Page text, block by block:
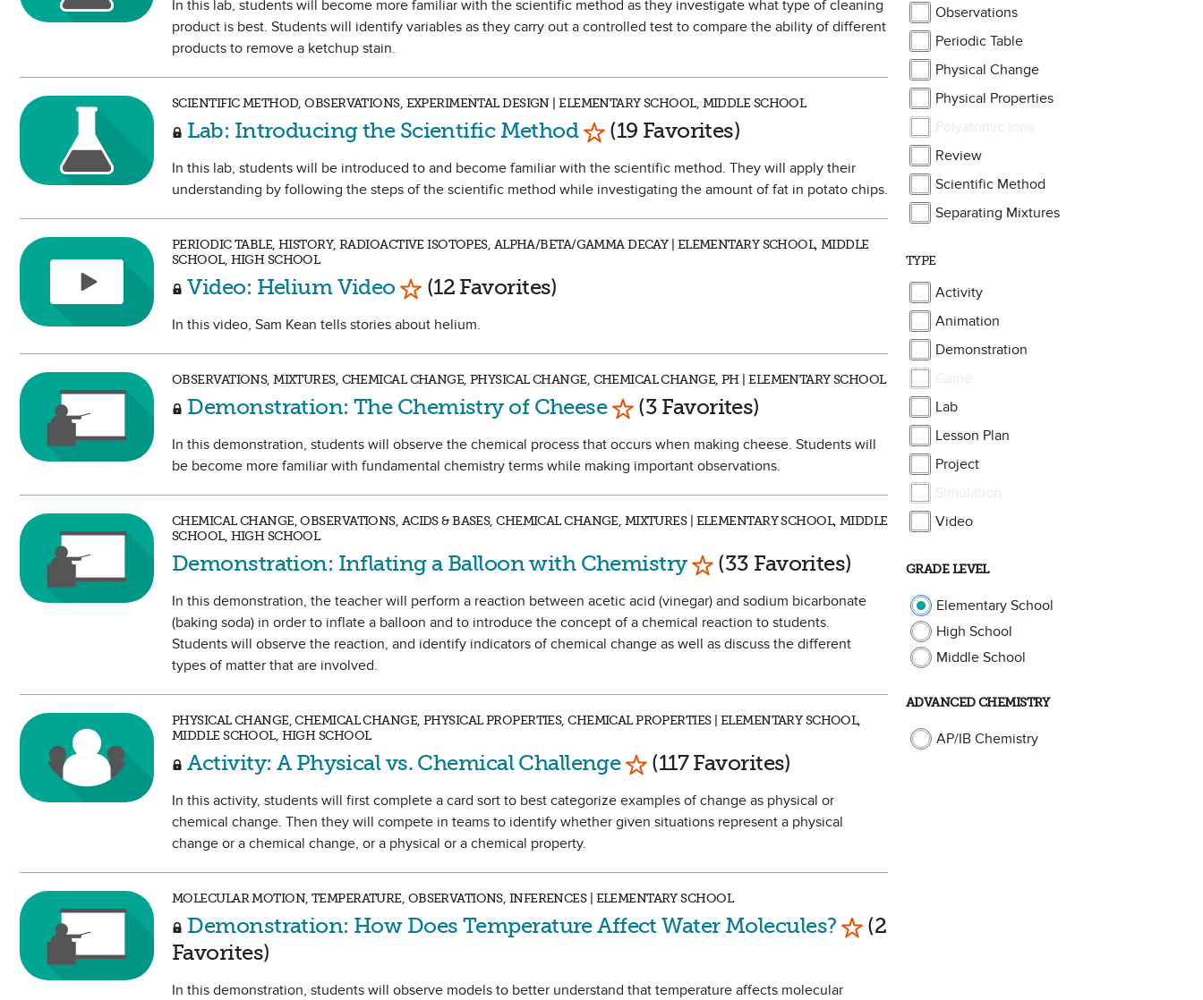
In this lab, students will become more familiar with the scientific method as they investigate what type of cleaning
product is best. Students will identify variables as they carry out a controlled test to compare the ability of different
products to remove a ketchup stain.
SCIENTIFIC METHOD, OBSERVATIONS, EXPERIMENTAL DESIGN | ELEMENTARY SCHOOL, MIDDLE SCHOOL
Lab: Introducing the Scientific Method Mark as Favorite
(19 Favorites)
In this lab, students will be introduced to and become familiar with the scientific method. They will apply their
understanding by following the steps of the scientific method while investigating the amount of fat in potato chips.
PERIODIC TABLE, HISTORY, RADIOACTIVE ISOTOPES, ALPHA/BETA/GAMMA DECAY | ELEMENTARY SCHOOL, MIDDLE
SCHOOL, HIGH SCHOOL
Video: Helium Video Mark as Favorite
(12 Favorites)
In this video, Sam Kean tells stories about helium.
OBSERVATIONS, MIXTURES, CHEMICAL CHANGE, PHYSICAL CHANGE, CHEMICAL CHANGE, PH | ELEMENTARY SCHOOL
Demonstration: The Chemistry of Cheese Mark as Favorite
(3 Favorites)
In this demonstration, students will observe the chemical process that occurs when making cheese. Students will
be become more familiar with fundamental chemistry terms while making important observations.
CHEMICAL CHANGE, OBSERVATIONS, ACIDS & BASES, CHEMICAL CHANGE, MIXTURES | ELEMENTARY SCHOOL, MIDDLE
SCHOOL, HIGH SCHOOL
Demonstration: Inflating a Balloon with Chemistry Mark as Favorite
(33 Favorites)
In this demonstration, the teacher will perform a reaction between acetic acid (vinegar) and sodium bicarbonate
(baking soda) in order to inflate a balloon and to introduce the concept of a chemical reaction to students.
Students will observe the reaction, and identify indicators of chemical change as well as discuss the different
types of matter that are involved.
PHYSICAL CHANGE, CHEMICAL CHANGE, PHYSICAL PROPERTIES, CHEMICAL PROPERTIES | ELEMENTARY SCHOOL,
MIDDLE SCHOOL, HIGH SCHOOL
Activity: A Physical vs. Chemical Challenge Mark as Favorite
(117 Favorites)
In this activity, students will first complete a card sort to best categorize examples of change as physical or
chemical change. Then they will compete in teams to identify whether given situations represent a physical
change or a chemical change, or a physical or a chemical property.
MOLECULAR MOTION, TEMPERATURE, OBSERVATIONS, INFERENCES | ELEMENTARY SCHOOL
Demonstration: How Does Temperature Affect Water Molecules? Mark as Favorite
(2
Favorites)
In this demonstration, students will observe models to better understand that temperature affects molecular
Observations
Periodic Table
Physical Change
Physical Properties
Review
Scientific Method
Separating Mixtures
TYPE
Activity
Animation
Demonstration
Lab
Lesson Plan
Project
Video
GRADE LEVEL
Elementary School
High School
Middle School
ADVANCED CHEMISTRY
AP/IB Chemistry